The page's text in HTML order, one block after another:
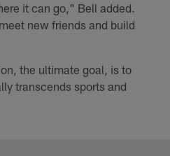
it can go," Bell added.
new friends and build
the ultimate goal, is to
transcends sports and